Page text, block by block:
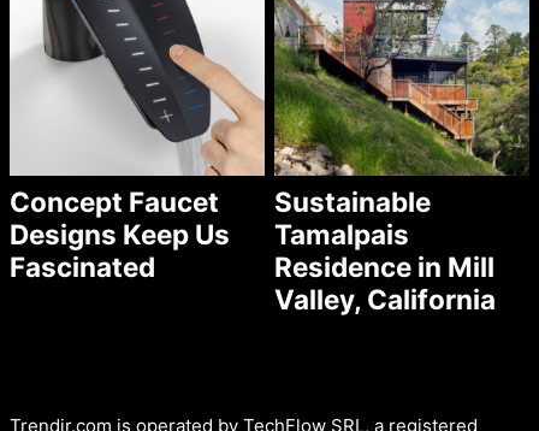
Concept Faucet
Designs Keep Us
Fascinated
Sustainable
Tamalpais
Residence in Mill
Valley, California
Trendir.com is operated by TechFlow SRL, a registered